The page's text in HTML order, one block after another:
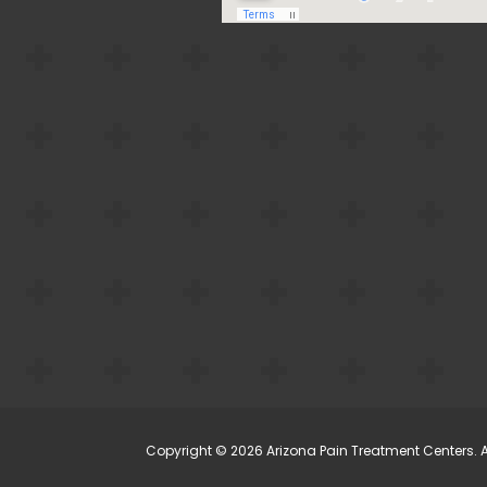
Copyright © 2026 Arizona Pain Treatment Centers.